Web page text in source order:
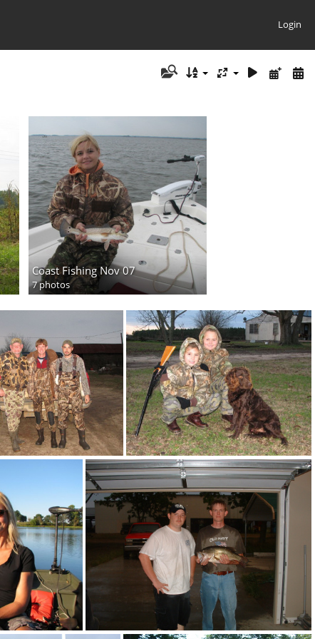
Login
Coast Fishing Nov 07
7 photos
12-14-06 048 12-14-06 131